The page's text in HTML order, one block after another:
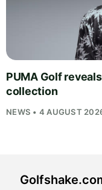
PUMA Golf
collection
NEWS • 4 AUGUST